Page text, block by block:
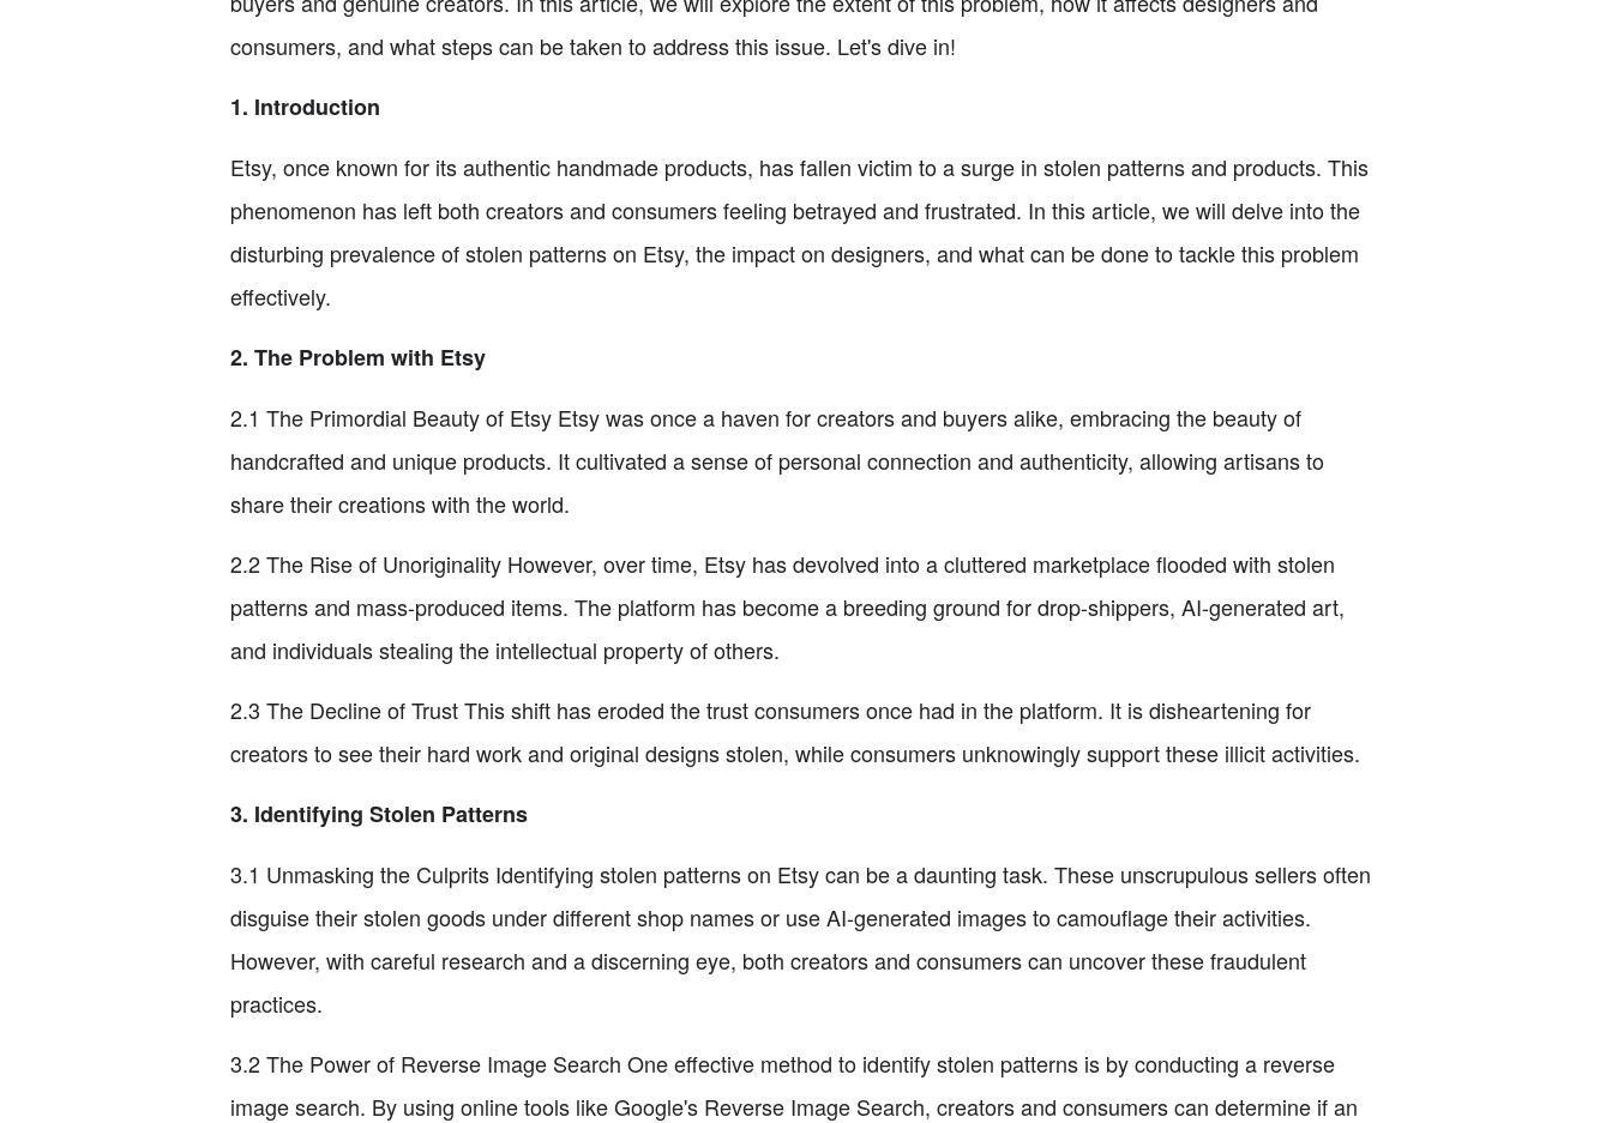
consumers, and what steps can be taken to address this issue. Let's dive in!
1. Introduction
Etsy, once known for its authentic handmade products, has fallen victim to a surge in stolen patterns and products. This
phenomenon has left both creators and consumers feeling betrayed and frustrated. In this article, we will delve into the
disturbing prevalence of stolen patterns on Etsy, the impact on designers, and what can be done to tackle this problem
effectively.
2. The Problem with Etsy
2.1 The Primordial Beauty of Etsy Etsy was once a haven for creators and buyers alike, embracing the beauty of
handcrafted and unique products. It cultivated a sense of personal connection and authenticity, allowing artisans to
share their creations with the world.
2.2 The Rise of Unoriginality However, over time, Etsy has devolved into a cluttered marketplace flooded with stolen
patterns and mass-produced items. The platform has become a breeding ground for drop-shippers, AI-generated art,
and individuals stealing the intellectual property of others.
2.3 The Decline of Trust This shift has eroded the trust consumers once had in the platform. It is disheartening for
creators to see their hard work and original designs stolen, while consumers unknowingly support these illicit activities.
3. Identifying Stolen Patterns
3.1 Unmasking the Culprits Identifying stolen patterns on Etsy can be a daunting task. These unscrupulous sellers often
disguise their stolen goods under different shop names or use AI-generated images to camouflage their activities.
However, with careful research and a discerning eye, both creators and consumers can uncover these fraudulent
practices.
3.2 The Power of Reverse Image Search One effective method to identify stolen patterns is by conducting a reverse
image search. By using online tools like Google's Reverse Image Search, creators and consumers can determine if an